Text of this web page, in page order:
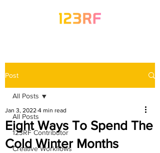
Post
All Posts
123RF Contributor
Creative Workflows
All Posts
Eight Ways To Spend The
Cold Winter Months
Jan 3, 2022 4 min read